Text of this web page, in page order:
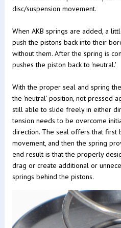
disc/suspension movement.
When AKB springs are added, a
push the pistons back into their
without them. After the spring is
pushes the piston back to 'neutral.'
With the proper seal and spring
the 'neutral' position, not pressed
still able to slide freely in either
tension needs to be overcome
direction. The seal offers that first
movement, and then the spring
end result is that the properly
drag or create additional or
springs behind the pistons.